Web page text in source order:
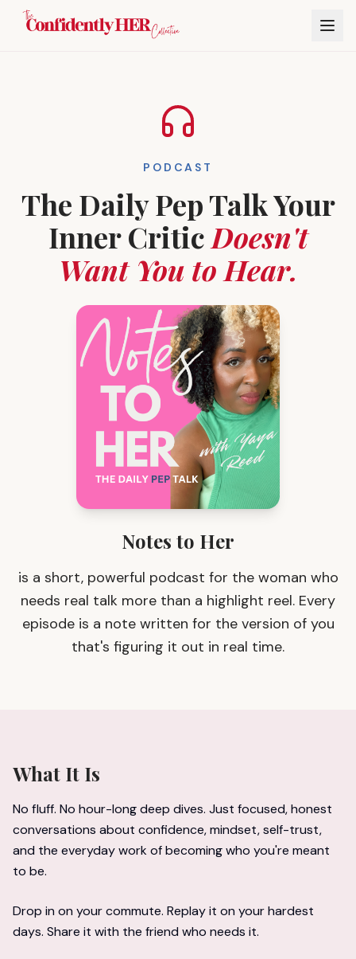
PODCAST
The Daily Pep Talk Your
Inner Critic Doesn't
Want You to Hear.
Notes to Her
is a short, powerful podcast for the woman who
needs real talk more than a highlight reel. Every
episode is a note written for the version of you
that's figuring it out in real time.
What It Is
No fluff. No hour-long deep dives. Just focused, honest
conversations about confidence, mindset, self-trust,
and the everyday work of becoming who you're meant
to be.
Drop in on your commute. Replay it on your hardest
days. Share it with the friend who needs it.